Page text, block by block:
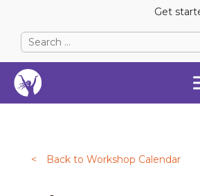
Get
Search
for:
When autocomplete results
When autocomplete results
< Back to Workshop Calendar